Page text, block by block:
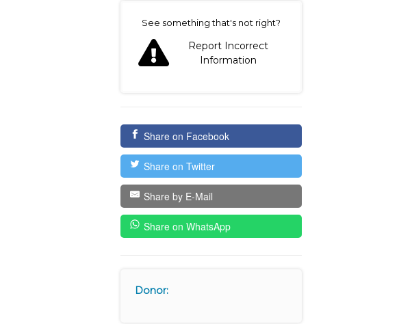
See something that's not right?
Report Incorrect
Information
Share on Facebook
Share on Twitter
Share by E-Mail
Share on WhatsApp
Donor: